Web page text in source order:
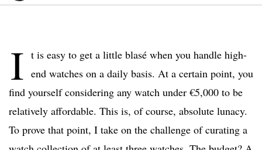
I t is easy to get a little blasé when you handle high-
end watches on a daily basis. At a certain point, you
find yourself considering any watch under €5,000 to be
relatively affordable. This is, of course, absolute lunacy.
To prove that point, I take on the challenge of curating a